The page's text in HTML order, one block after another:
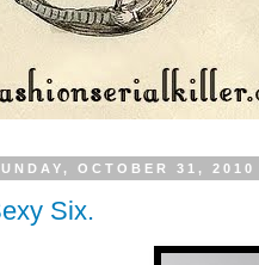
OCTOBER 31, 2010
Six.